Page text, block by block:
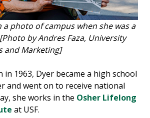
a photo of campus when she was a
by Andres Faza, University
and Marketing]
1963, Dyer became a high school
and went on to receive national
she works in the Osher Lifelong
at USF.